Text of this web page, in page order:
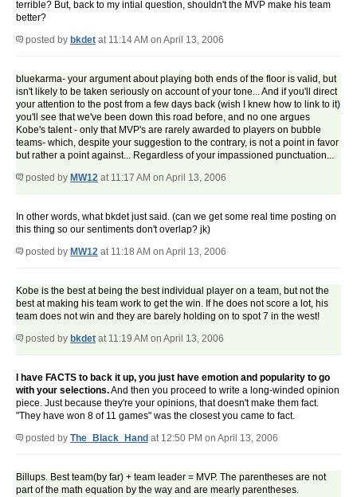
terrible? But, back to my intial question, shouldn't the MVP make his team
better?
posted by bkdet at 11:14 AM on April 13, 2006
bluekarma- your argument about playing both ends of the floor is valid, but
isn't likely to be taken seriously on account of your tone... And if you'll direct
your attention to the post from a few days back (wish I knew how to link to it)
you'll see that we've been down this road before, and no one argues
Kobe's talent - only that MVP's are rarely awarded to players on bubble
teams- which, despite your suggestion to the contrary, is not a point in favor
but rather a point against... Regardless of your impassioned punctuation...
posted by MW12 at 11:17 AM on April 13, 2006
In other words, what bkdet just said. (can we get some real time posting on
this thing so our sentiments don't overlap? jk)
posted by MW12 at 11:18 AM on April 13, 2006
Kobe is the best at being the best individual player on a team, but not the
best at making his team work to get the win. If he does not score a lot, his
team does not win and they are barely holding on to spot 7 in the west!
posted by bkdet at 11:19 AM on April 13, 2006
I have FACTS to back it up, you just have emotion and popularity to go
with your selections.And then you proceed to write a long-winded opinion
piece. Just because they're your opinions, that doesn't make them fact.
"They have won 8 of 11 games" was the closest you came to fact.
posted by The_Black_Hand at 12:50 PM on April 13, 2006
Billups. Best team(by far) + team leader = MVP. The parentheses are not
part of the math equation by the way and are mearly parentheses.